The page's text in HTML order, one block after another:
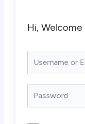
Hi, Welcome